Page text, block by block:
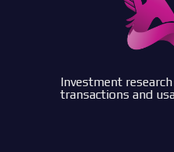
Investment
transactions and